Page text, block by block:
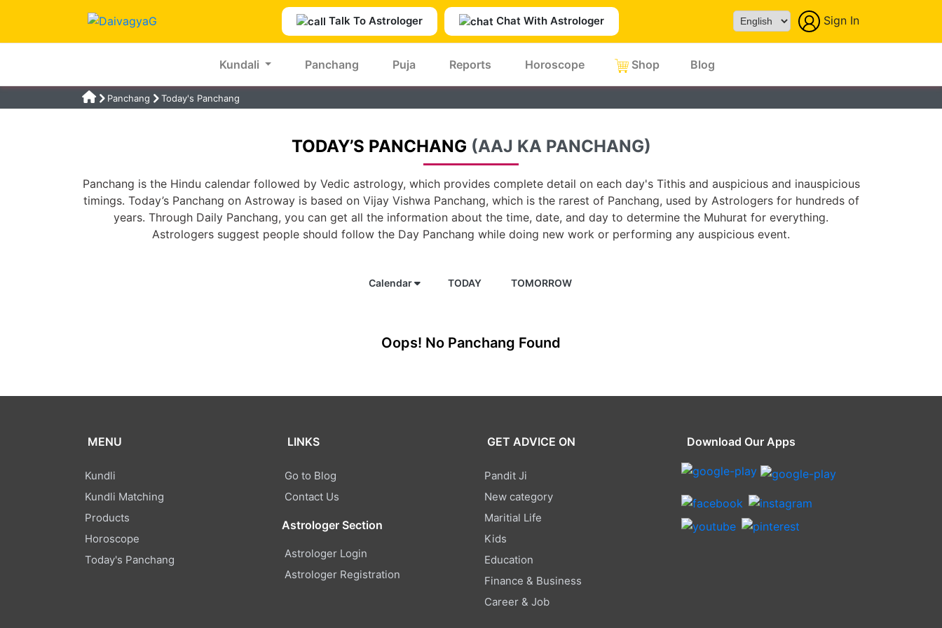
Talk To Astrologer Chat With Astrologer
Powered by
Sign In
Kundali Panchang Puja Reports Horoscope Shop Blog
Panchang Today's Panchang
TODAY’S PANCHANG (AAJ KA PANCHANG)
Panchang is the Hindu calendar followed by Vedic astrology, which provides complete detail on each day's Tithis and auspicious and inauspicious
timings. Today’s Panchang on Astroway is based on Vijay Vishwa Panchang, which is the rarest of Panchang, used by Astrologers for hundreds of
years. Through Daily Panchang, you can get all the information about the time, date, and day to determine the Muhurat for everything.
Astrologers suggest people should follow the Day Panchang while doing new work or performing any auspicious event.
Calendar TODAY TOMORROW
Oops! No Panchang Found
MENU
Kundli
Kundli Matching
Products
Horoscope
Today's Panchang
LINKS
Go to Blog
Contact Us
Astrologer Section
Astrologer Login
Astrologer Registration
GET ADVICE ON
Pandit Ji
New category
Maritial Life
Kids
Education
Finance & Business
Career & Job
Download Our Apps